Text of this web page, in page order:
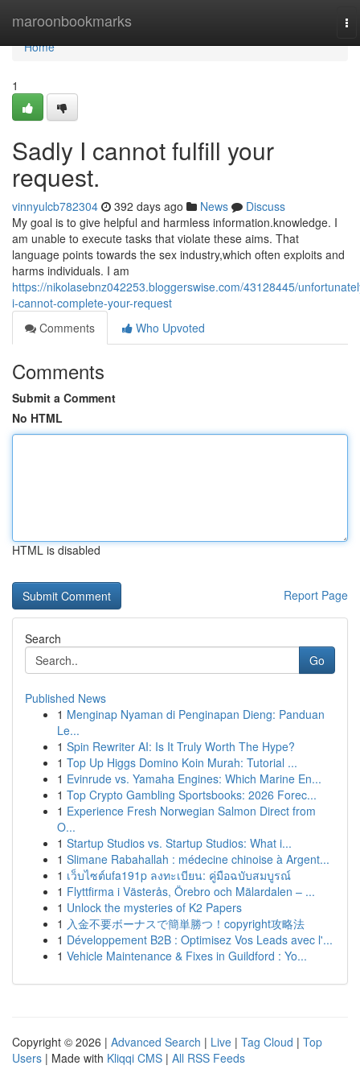
maroonbookmarks
Home
Home
1
Sadly I cannot fulfill your
request.
vinnyulcb782304 392 days ago News
Discuss
My goal is to give helpful and harmless information.knowledge. I
am unable to execute tasks that violate these aims. That
language points towards the sex industry,which often exploits and
harms individuals. I am
https://nikolasebnz042253.bloggerswise.com/43128445/
i-cannot-complete-your-request
Comments
Who Upvoted
Comments
Submit a Comment
No HTML
HTML is disabled
Report Page
Search
Go
Published News
1 Menginap Nyaman di Penginapan Dieng: Panduan
Le...
1 Spin Rewriter AI: Is It Truly Worth The Hype?
1 Top Up Higgs Domino Koin Murah: Tutorial ...
1 Evinrude vs. Yamaha Engines: Which Marine En...
1 Top Crypto Gambling Sportsbooks: 2026 Forec...
1 Experience Fresh Norwegian Salmon Direct from
O...
1 Startup Studios vs. Startup Studios: What i...
1 Slimane Rabahallah : médecine chinoise à Argent...
1 เว็บไซต์ufa191p ลงทะเบียน: คู่มือฉบับสมบูรณ์
1 Flyttfirma i Västerås, Örebro och Mälardalen – ...
1 Unlock the mysteries of K2 Papers
1 入金不要ボーナスで簡単勝つ！copyright攻略法
1 Développement B2B : Optimisez Vos Leads avec l'...
1 Vehicle Maintenance & Fixes in Guildford : Yo...
Copyright © 2026 | Advanced Search | Live | Tag Cloud | Top
Users | Made with Kliqqi CMS | All RSS Feeds